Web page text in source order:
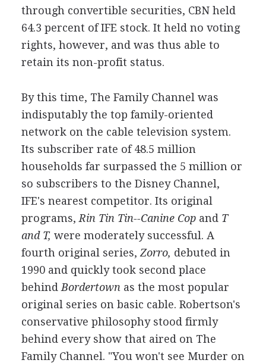
through convertible securities, CBN held
64.3 percent of IFE stock. It held no voting
rights, however, and was thus able to
retain its non-profit status.
By this time, The Family Channel was
indisputably the top family-oriented
network on the cable television system.
Its subscriber rate of 48.5 million
households far surpassed the 5 million or
so subscribers to the Disney Channel,
IFE's nearest competitor. Its original
programs, Rin Tin Tin--Canine Copand T
and T, were moderately successful. A
fourth original series, Zorro, debuted in
1990 and quickly took second place
behind Bordertown as the most popular
original series on basic cable. Robertson's
conservative philosophy stood firmly
behind every show that aired on The
Family Channel. "You won't see Murder on